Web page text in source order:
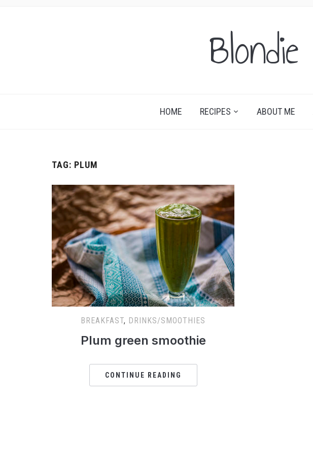
HOME RECIPES ABOUT ME
TAG: PLUM
BREAKFAST, DRINKS/SMOOTHIES
Plum green smoothie
CONTINUE READING